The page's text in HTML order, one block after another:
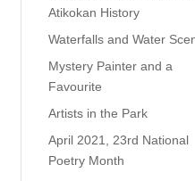
Atikokan History
Waterfalls and Water
Mystery Painter and a
Favourite
Artists in the Park
April 2021, 23rd National
Poetry Month